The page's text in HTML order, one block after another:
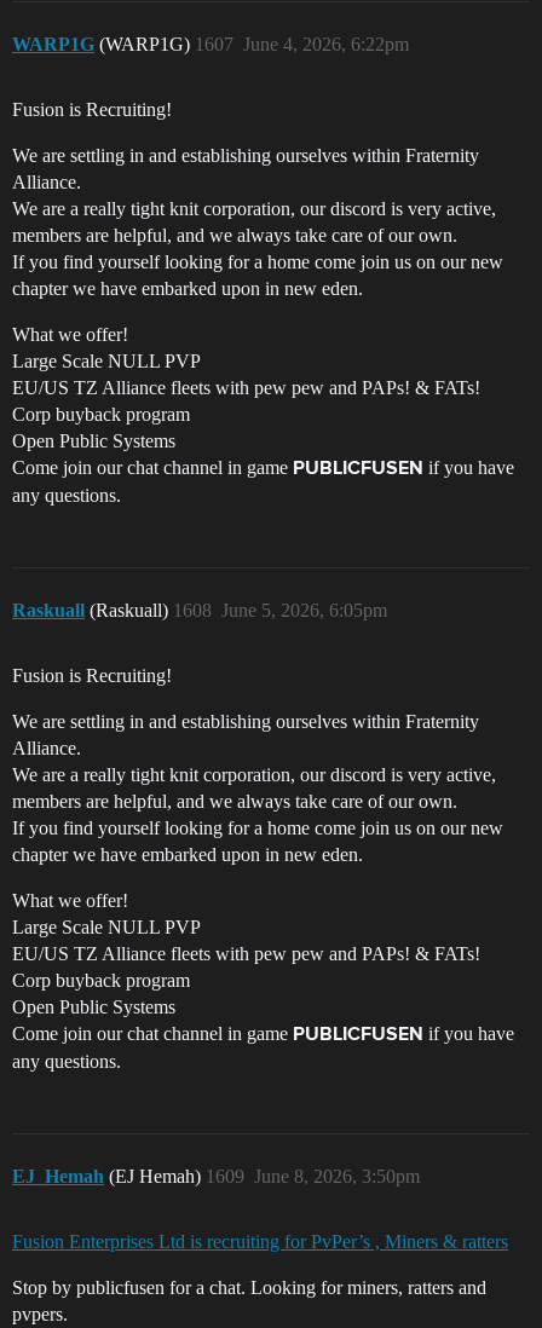
WARP1G (WARP1G) June 4, 2026, 6:22pm
1607
Fusion is Recruiting!
We are settling in and establishing ourselves within Fraternity
Alliance.
We are a really tight knit corporation, our discord is very active,
members are helpful, and we always take care of our own.
If you find yourself looking for a home come join us on our new
chapter we have embarked upon in new eden.
What we offer!
Large Scale NULL PVP
EU/US TZ Alliance fleets with pew pew and PAPs! & FATs!
Corp buyback program
Open Public Systems
Come join our chat channel in game PUBLICFUSEN if you have
any questions.
Raskuall (Raskuall) June 5, 2026, 6:05pm
1608
Fusion is Recruiting!
We are settling in and establishing ourselves within Fraternity
Alliance.
We are a really tight knit corporation, our discord is very active,
members are helpful, and we always take care of our own.
If you find yourself looking for a home come join us on our new
chapter we have embarked upon in new eden.
What we offer!
Large Scale NULL PVP
EU/US TZ Alliance fleets with pew pew and PAPs! & FATs!
Corp buyback program
Open Public Systems
Come join our chat channel in game PUBLICFUSEN if you have
any questions.
EJ_Hemah (EJ Hemah) June 8, 2026, 3:50pm
1609
Fusion Enterprises Ltd is recruiting for PvPer’s , Miners & ratters
Stop by publicfusen for a chat. Looking for miners, ratters and
pvpers.